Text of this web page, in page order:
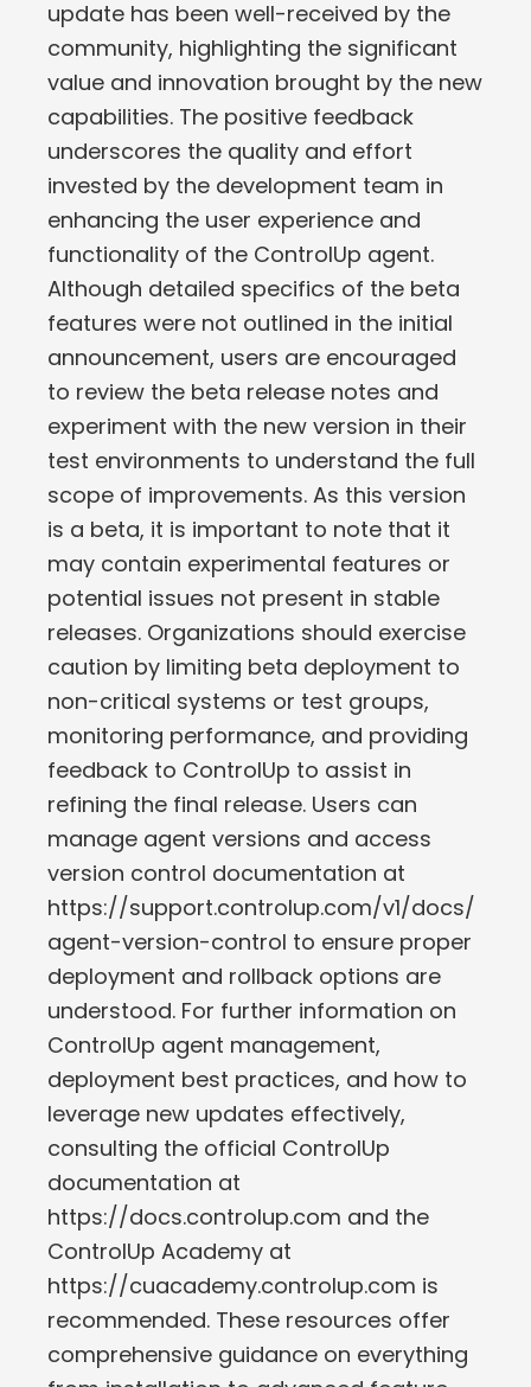
update has been well-received by the
community, highlighting the significant
value and innovation brought by the new
capabilities. The positive feedback
underscores the quality and effort
invested by the development team in
enhancing the user experience and
functionality of the ControlUp agent.
Although detailed specifics of the beta
features were not outlined in the initial
announcement, users are encouraged
to review the beta release notes and
experiment with the new version in their
test environments to understand the full
scope of improvements. As this version
is a beta, it is important to note that it
may contain experimental features or
potential issues not present in stable
releases. Organizations should exercise
caution by limiting beta deployment to
non-critical systems or test groups,
monitoring performance, and providing
feedback to ControlUp to assist in
refining the final release. Users can
manage agent versions and access
version control documentation at
https://support.controlup.com/v1/docs/
agent-version-control to ensure proper
deployment and rollback options are
understood. For further information on
ControlUp agent management,
deployment best practices, and how to
leverage new updates effectively,
consulting the official ControlUp
documentation at
https://docs.controlup.com and the
ControlUp Academy at
https://cuacademy.controlup.com is
recommended. These resources offer
comprehensive guidance on everything